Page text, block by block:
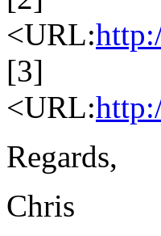
<URL:
[3]
<URL:
Regards,
Chris